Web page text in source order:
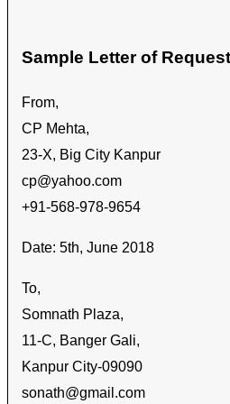
Sample Letter of
From,
CP Mehta,
23-X, Big City Kanpur
cp@yahoo.com
+91-568-978-9654
Date: 5th, June 2018
To,
Somnath Plaza,
11-C, Banger Gali,
Kanpur City-09090
sonath@gmail.com